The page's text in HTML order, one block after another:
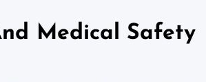
Medical Safety